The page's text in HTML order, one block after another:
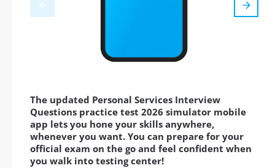
The updated Personal Services Interview
Questions practice test 2026 simulator mobile
app lets you hone your skills anywhere,
whenever you want. You can prepare for your
official exam on the go and feel confident when
you walk into testing center!